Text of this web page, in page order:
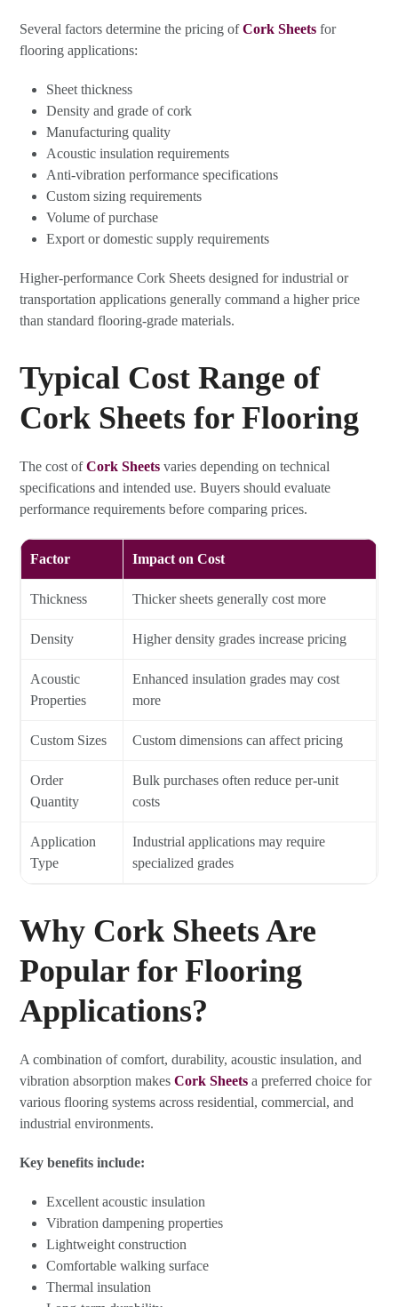
Several factors determine the pricing ofCork Sheets for
flooring applications:
Sheet thickness
Density and grade of cork
Manufacturing quality
Acoustic insulation requirements
Anti-vibration performance specifications
Custom sizing requirements
Volume of purchase
Export or domestic supply requirements
Higher-performance Cork Sheets designed for industrial or
transportation applications generally command a higher price
than standard flooring-grade materials.
Typical Cost Range of
Cork Sheets for Flooring
The cost ofCork Sheets varies depending on technical
specifications and intended use. Buyers should evaluate
performance requirements before comparing prices.
Factor Impact on Cost
Thickness Thicker sheets generally cost more
Density Higher density grades increase pricing
Acoustic
Properties
Enhanced insulation grades may cost
more
Custom Sizes Custom dimensions can affect pricing
Order
Quantity
Bulk purchases often reduce per-unit
costs
Application
Type
Industrial applications may require
specialized grades
Why Cork Sheets Are
Popular for Flooring
Applications?
A combination of comfort, durability, acoustic insulation, and
vibration absorption makesCork Sheets a preferred choice for
various flooring systems across residential, commercial, and
industrial environments.
Key benefits include:
Excellent acoustic insulation
Vibration dampening properties
Lightweight construction
Comfortable walking surface
Thermal insulation